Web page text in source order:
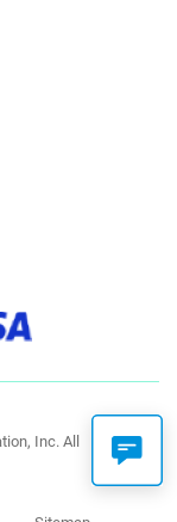
Inc. All